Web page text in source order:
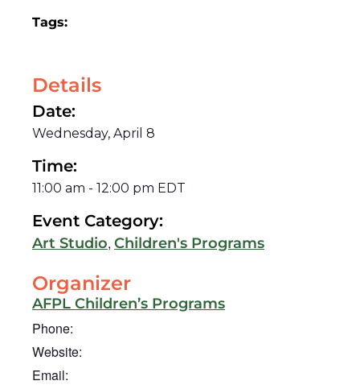
Tags:
Details
Date:
Wednesday, April 8
Time:
11:00 am - 12:00 pm EDT
Event Category:
Art Studio, Children's Programs
Organizer
AFPL Children’s Programs
Phone:
Website:
Email: